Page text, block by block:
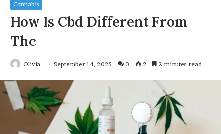
Cannabis
How Is Cbd Different From
Thc
Olivia September 14, 2025 0 2 2 minutes read